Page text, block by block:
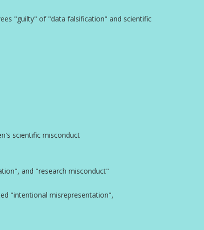
"guilty" of "data falsification" and scientific
scientific misconduct
and "research misconduct"
"intentional misrepresentation",